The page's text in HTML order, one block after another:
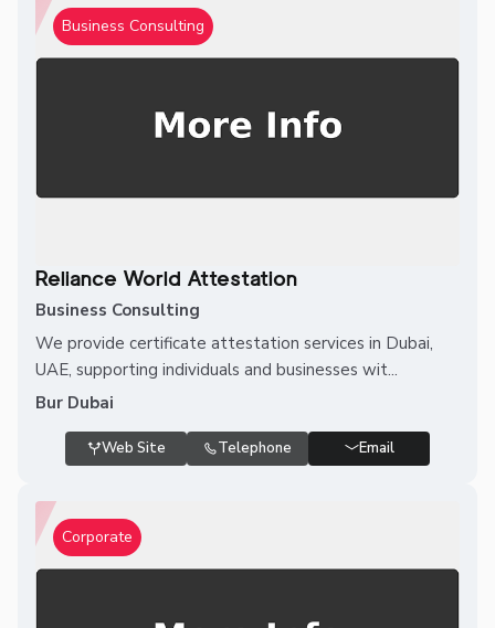
Business Consulting
Reliance World Attestation
Business Consulting
We provide certificate attestation services in Dubai,
UAE, supporting individuals and businesses wit...
Bur Dubai
Web Site Telephone Email
Corporate